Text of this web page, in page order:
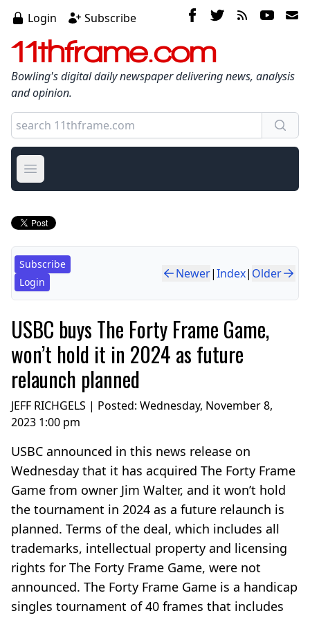
Login Subscribe
11thframe.com
Bowling's digital daily newspaper delivering news, analysis
and opinion.
Open main menu
Subscribe
Login
Newer|Index| Older
USBC buys The Forty Frame Game,
won’t hold it in 2024 as future
relaunch planned
JEFF RICHGELS | Posted: Wednesday, November 8,
2023 1:00 pm
USBC announced in this news release on
Wednesday that it has acquired The Forty Frame
Game from owner Jim Walter, and it won’t hold
the tournament in 2024 as a future relaunch is
planned. Terms of the deal, which includes all
trademarks, intellectual property and licensing
rights for The Forty Frame Game, were not
announced. The Forty Frame Game is a handicap
singles tournament of 40 frames that includes